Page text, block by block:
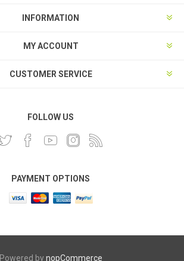
INFORMATION
MY ACCOUNT
CUSTOMER SERVICE
FOLLOW US
PAYMENT OPTIONS
Powered bynopCommerce